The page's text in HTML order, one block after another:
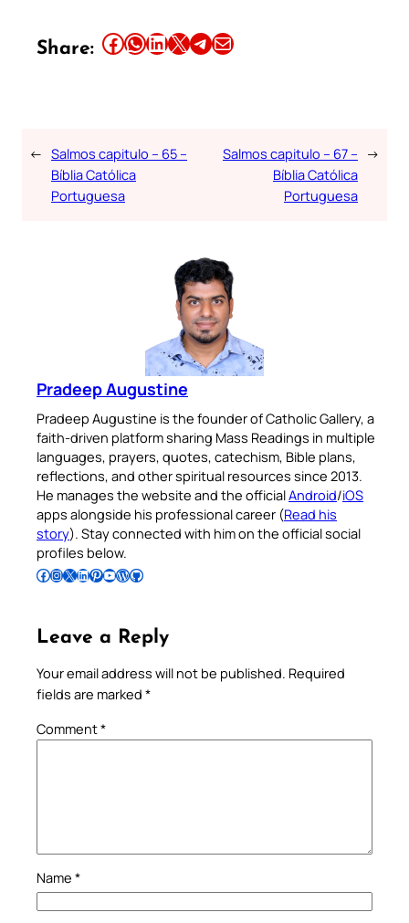
Share: Share this article on Facebook Share this article on WhatsApp Share this article on LinkedIn Share this article on X Share this article on TelegramEmail this Article
← Salmos capitulo – 65 –
Bíblia Católica
Portuguesa
Salmos capitulo – 67 –
Bíblia Católica
Portuguesa
→
Pradeep Augustine
Pradeep Augustine is the founder of Catholic Gallery, a
faith-driven platform sharing Mass Readings in multiple
languages, prayers, quotes, catechism, Bible plans,
reflections, and other spiritual resources since 2013.
He manages the website and the officialAndroid/iOS
apps alongside his professional career (Read his
story). Stay connected with him on the official social
profiles below.
Follow Pradeep on Facebook Follow Pradeep on InstagramFollow Pradeep on X Follow Pradeep on LinkedIn Follow Pradeep on Pinterest Subscribe to Pradeep’s Youtube Channel Follow Pradeep on WordPress Follow Pradeep on GitHub
Leave a Reply
Your email address will not be published. Required
fields are marked *
Comment*
Name *